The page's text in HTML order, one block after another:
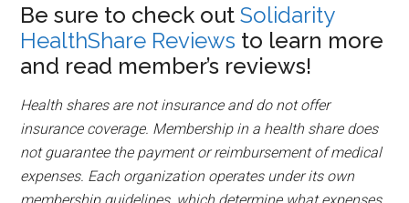
Be sure to check outSolidarity
HealthShare Reviews to learn more
and read member’s reviews!
Health shares are not insurance and do not offer
insurance coverage. Membership in a health share does
not guarantee the payment or reimbursement of medical
expenses. Each organization operates under its own
membership guidelines, which determine what expenses